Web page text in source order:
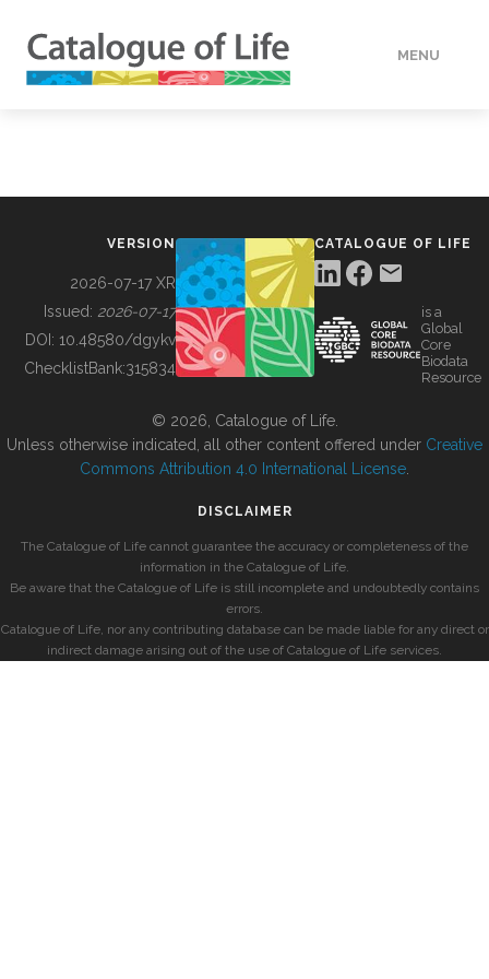
MENU
BUILDING COL
VERSION
2026-07-17 XR
Issued: 2026-07-17
DOI: 10.48580/dgykv
ChecklistBank:315834
CATALOGUE OF LIFE
is a
Global
Core
Biodata
Resource
© 2026, Catalogue of Life.
Unless otherwise indicated, all other content offered under Creative
Commons Attribution 4.0 International License
DISCLAIMER
The Catalogue of Life cannot guarantee the accuracy or completeness of the
information in the Catalogue of Life.
Be aware that the Catalogue of Life is still incomplete and undoubtedly contains
errors.
Catalogue of Life, nor any contributing database can be made liable for any direct or
indirect damage arising out of the use of Catalogue of Life services.